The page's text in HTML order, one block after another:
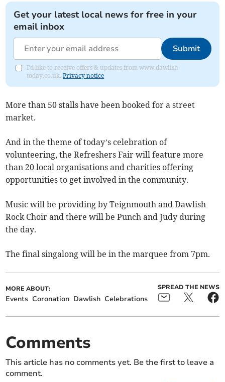
Get your latest local news for free in your
email inbox
Submit
I'd like to receive offers & updates from www.dawlish-
today.co.uk.Privacy notice
More than 50 stalls have been booked for a street
market.
And in the theme of today’s celebration of
volunteering, the Refreshers Fair will feature more
than 20 local organisations and charities offering
opportunities to get involved in the community.
Music will be providing by Teignmouth and Dawlish
Rock Choir and there will be Punch and Judy during
the day.
The final singalong will be in the marquee from 7pm.
MORE ABOUT:
Events Coronation Dawlish Celebrations
SPREAD THE NEWS
Comments
This article has no comments yet. Be the first to leave a
comment.